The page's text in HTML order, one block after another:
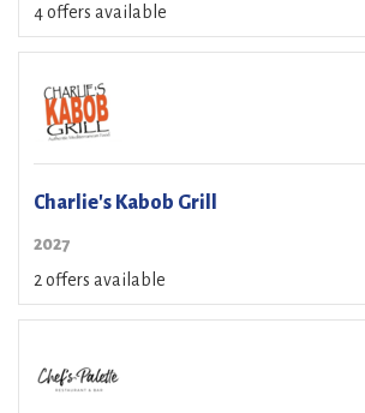
4 offers available
Charlie's Kabob Grill
2027
2 offers available